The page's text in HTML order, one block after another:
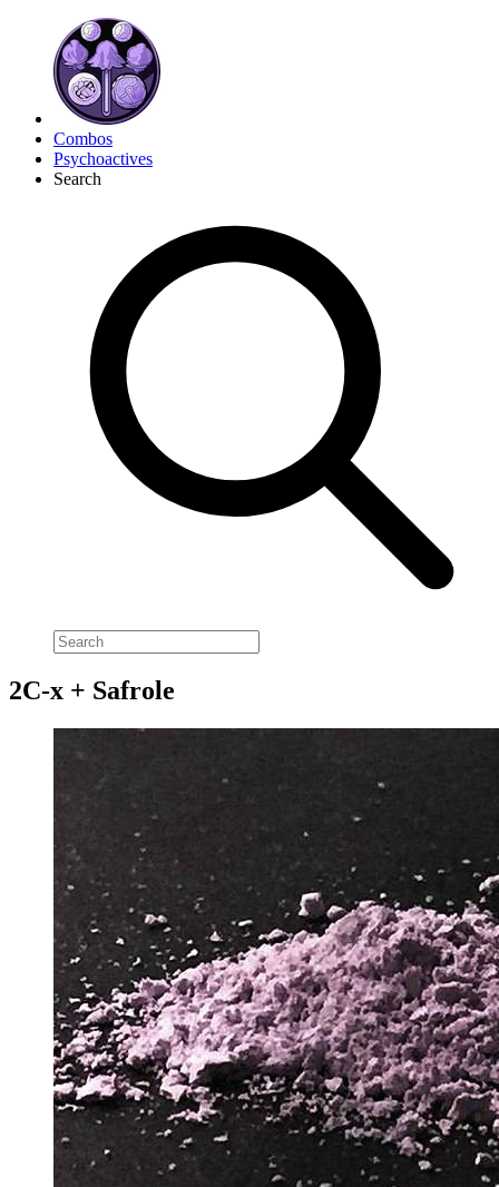
Combos
Psychoactives
Search
2C-x + Safrole